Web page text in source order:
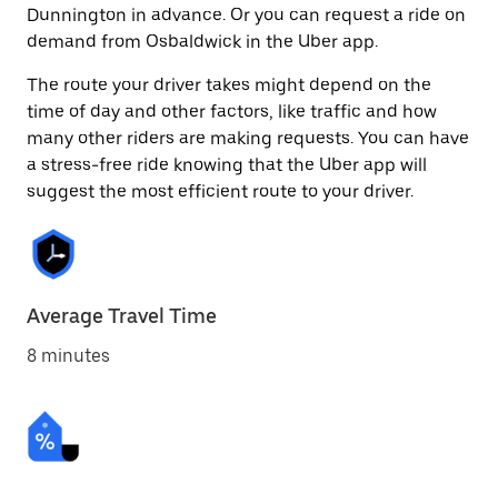
Dunnington in advance. Or you can request a ride on
demand from Osbaldwick in the Uber app.
The route your driver takes might depend on the
time of day and other factors, like traffic and how
many other riders are making requests. You can have
a stress-free ride knowing that the Uber app will
suggest the most efficient route to your driver.
Average Travel Time
8 minutes